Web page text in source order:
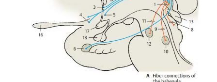
posteriorcommissure
Habenula (A)
A1) with its af-ferent and efferent